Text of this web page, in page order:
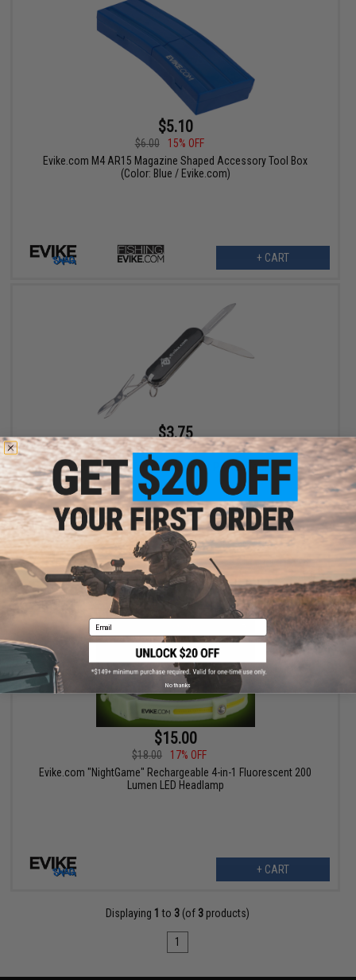
$5.10
$6.00
15% OFF
Evike.com M4 AR15 Magazine Shaped Accessory Tool Box
(Color: Blue / Evike.com)
+ CART
$3.75
$5.00
25% OFF
Evike.com Tactical Compact Pocket Tool
+ CART
$15.00
$18.00
17% OFF
Evike.com "NightGame" Rechargeable 4-in-1 Fluorescent 200
Lumen LED Headlamp
+ CART
Displaying 1 to 3 (of 3 products)
1
Email
No thanks